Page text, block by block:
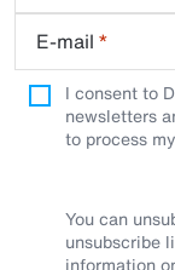
E-mail *
I consent to
newsletters
to process
You can
unsubscribe
information